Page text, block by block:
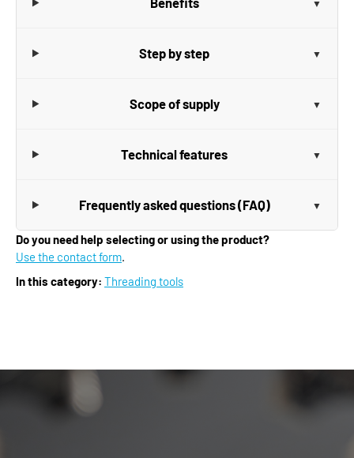
Step by step
Scope of supply
Technical features
Frequently asked questions (FAQ)
Do you need help selecting or using the product?
Use the contact form.
In this category: Threading tools